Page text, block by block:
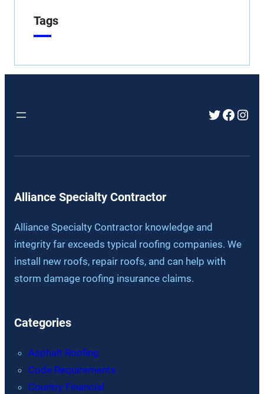
Tags
Twitter
Alliance Specialty Contractor
Alliance Specialty Contractor knowledge and
integrity far exceeds typical roofing companies. We
install new roofs, repair roofs, and can help with
storm damage roofing insurance claims.
Categories
Asphalt Roofing
Code Requirements
Country Financial